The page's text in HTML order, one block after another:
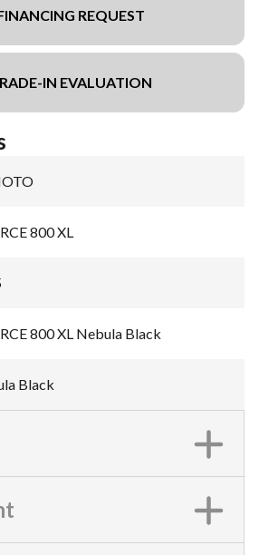
REQUEST
IN EVALUATION
800 XL
800 XL Nebula Black
Black